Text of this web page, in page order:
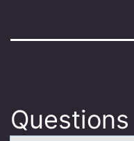
Questions